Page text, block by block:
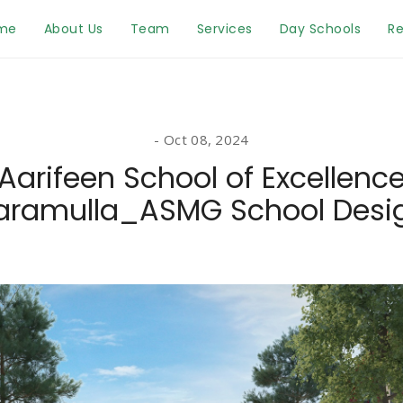
About Us Team Services Day Schools
Oct 08, 2024
School of
School